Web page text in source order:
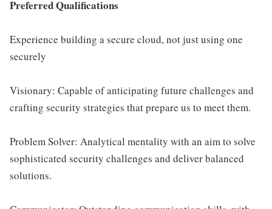
Preferred Qualifications
Experience building a secure cloud, not just using one
securely
Visionary: Capable of anticipating future challenges and
crafting security strategies that prepare us to meet them.
Problem Solver: Analytical mentality with an aim to solve
sophisticated security challenges and deliver balanced
solutions.